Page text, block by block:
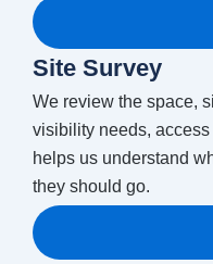
Site Survey
We review the space,
visibility needs,
helps us understand
they should go.